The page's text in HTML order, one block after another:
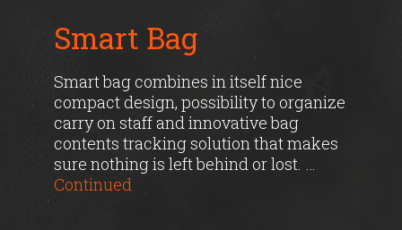
Smart Bag
Smart bag combines in itself nice
compact design, possibility to organize
carry on staff and innovative bag
contents tracking solution that makes
sure nothing is left behind or lost. …
Continued